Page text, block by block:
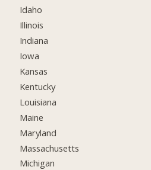
Idaho
Illinois
Indiana
Iowa
Kansas
Kentucky
Louisiana
Maine
Maryland
Massachusetts
Michigan